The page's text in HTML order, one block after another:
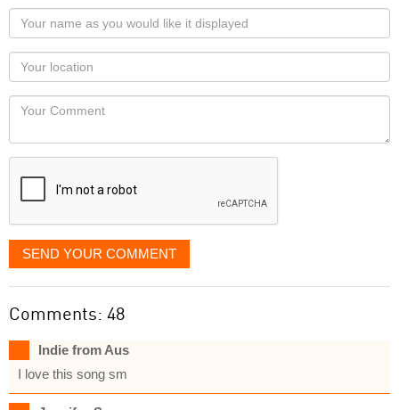
Your
name
as
you
would
like
displayed
Your
Locaton
Your
SEND YOUR COMMENT
Comments: 48
Indie from Aus
I love this song sm